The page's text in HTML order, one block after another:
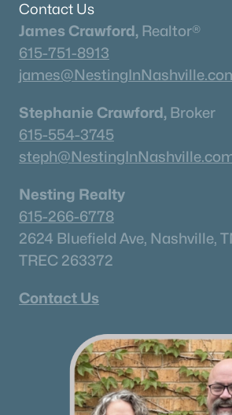
Contact Us
James Crawford, Realtor®
615-751-8913
Stephanie Crawford, Broker
615-554-3745
Nesting Realty
615-266-6778
2624 Bluefield Ave, Nashville,
TREC 263372
Contact Us